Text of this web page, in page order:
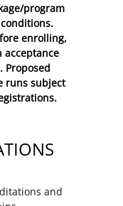
program
enrolling,
acceptance
. Proposed
runs subject